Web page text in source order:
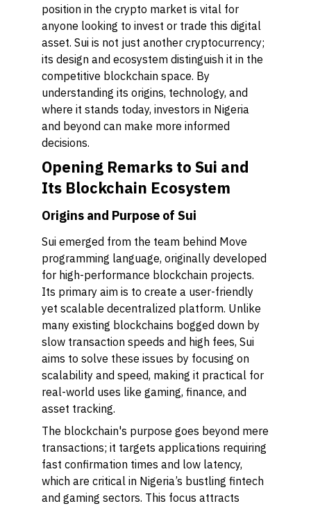
position in the crypto market is vital for
anyone looking to invest or trade this digital
asset. Sui is not just another cryptocurrency;
its design and ecosystem distinguish it in the
competitive blockchain space. By
understanding its origins, technology, and
where it stands today, investors in Nigeria
and beyond can make more informed
decisions.
Opening Remarks to Sui and
Its Blockchain Ecosystem
Origins and Purpose of Sui
Sui emerged from the team behind Move
programming language, originally developed
for high-performance blockchain projects.
Its primary aim is to create a user-friendly
yet scalable decentralized platform. Unlike
many existing blockchains bogged down by
slow transaction speeds and high fees, Sui
aims to solve these issues by focusing on
scalability and speed, making it practical for
real-world uses like gaming, finance, and
asset tracking.
The blockchain's purpose goes beyond mere
transactions; it targets applications requiring
fast confirmation times and low latency,
which are critical in Nigeria’s bustling fintech
and gaming sectors. This focus attracts